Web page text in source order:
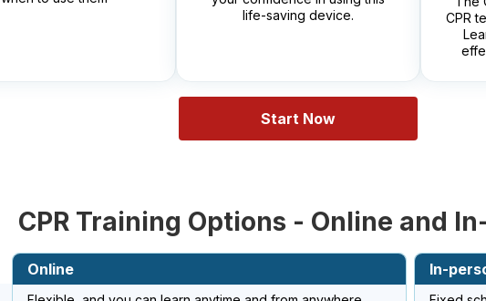
life-saving device.
CPR
Start Now
CPR Training Options - Online and
Online In-